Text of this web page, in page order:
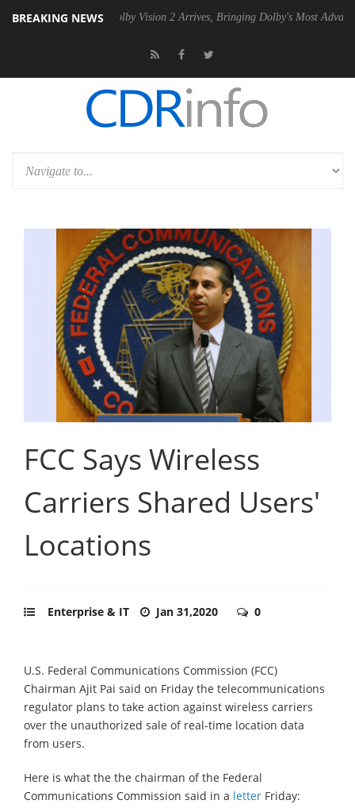
BREAKING NEWS
PSU Dolby Vision 2 Arrives, Bringing Dolby's Most Advanced Picture
FCC Says Wireless
Carriers Shared Users'
Locations
Enterprise & IT Jan 31,2020 0
U.S. Federal Communications Commission (FCC)
Chairman Ajit Pai said on Friday the telecommunications
regulator plans to take action against wireless carriers
over the unauthorized sale of real-time location data
from users.
Here is what the the chairman of the Federal
Communications Commission said in a letter Friday: